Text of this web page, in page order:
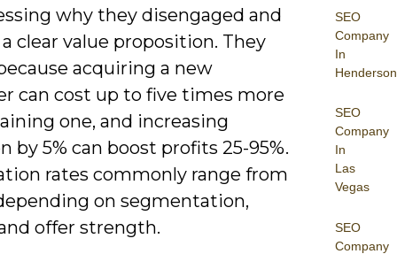
SEO
Company
In
Henderson
SEO
Company
In
Las
Vegas
SEO
Company
why they disengaged and
clear value proposition. They
acquiring a new
can cost up to five times more
one, and increasing
by 5% can boost profits 25-95%.
rates commonly range from
on segmentation,
offer strength.